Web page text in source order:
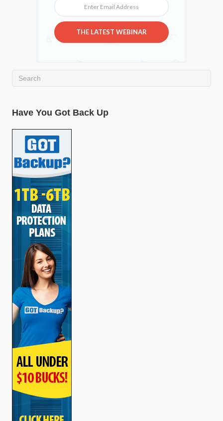
THE LATEST WEBINAR
Have You Got Back Up